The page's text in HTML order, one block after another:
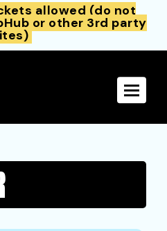
allowed (do not
or other 3rd party
Toggle